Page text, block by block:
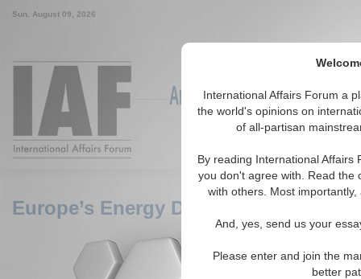
International Affairs Forum a
the world's opinions on
of all-partisan
By reading International Affairs
you don't agree with. Read the
with others. Most
And, yes, send us your
Please enter and join the
better
Sun. August 09, 2026
Around the World, Across
Europe’s Energy Dependence and